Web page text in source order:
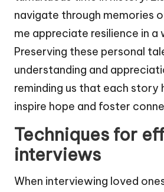
navigate through memories
me appreciate resilience in a
Preserving these personal
understanding and
reminding us that each story
inspire hope and foster
Techniques for
interviews
When interviewing loved